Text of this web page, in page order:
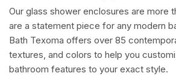
Our glass shower enclosures are more
are a statement piece for any modern
Bath Texoma offers over 85
textures, and colors to help you
bathroom features to your exact style.